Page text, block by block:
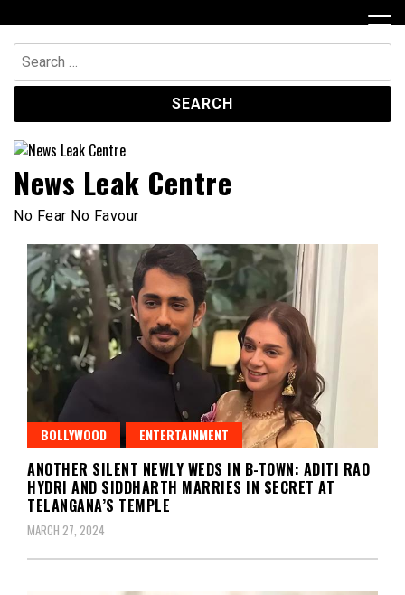
to
content
Search
for:
News Leak Centre
No Fear No Favour
BOLLYWOOD ENTERTAINMENT
ANOTHER SILENT NEWLY WEDS IN B-TOWN: ADITI RAO
HYDRI AND SIDDHARTH MARRIES IN SECRET AT
TELANGANA’S TEMPLE
MARCH 27, 2024